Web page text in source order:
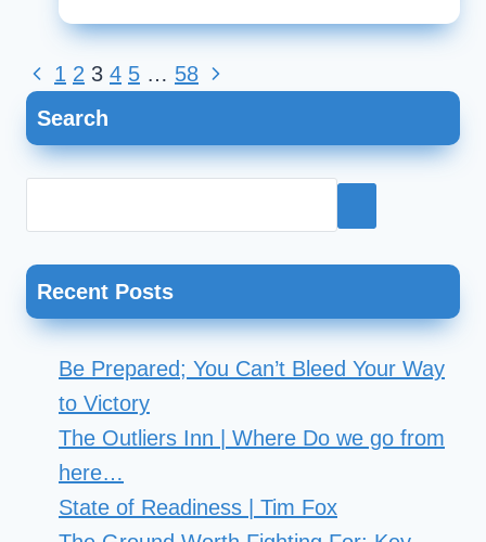
Readiness
|
Innocent
Director
Business
Excellence
Chick-
fil-
Corporate
Page
navigation
Previous
Page
1 2 3 4 5 … 58 Next
Search
Recent Posts
Be Prepared; You Can’t Bleed Your Way
to Victory
The Outliers Inn | Where Do we go from
here…
State of Readiness | Tim Fox